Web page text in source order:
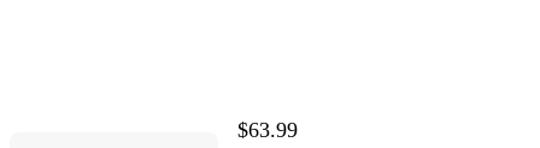
$63.99